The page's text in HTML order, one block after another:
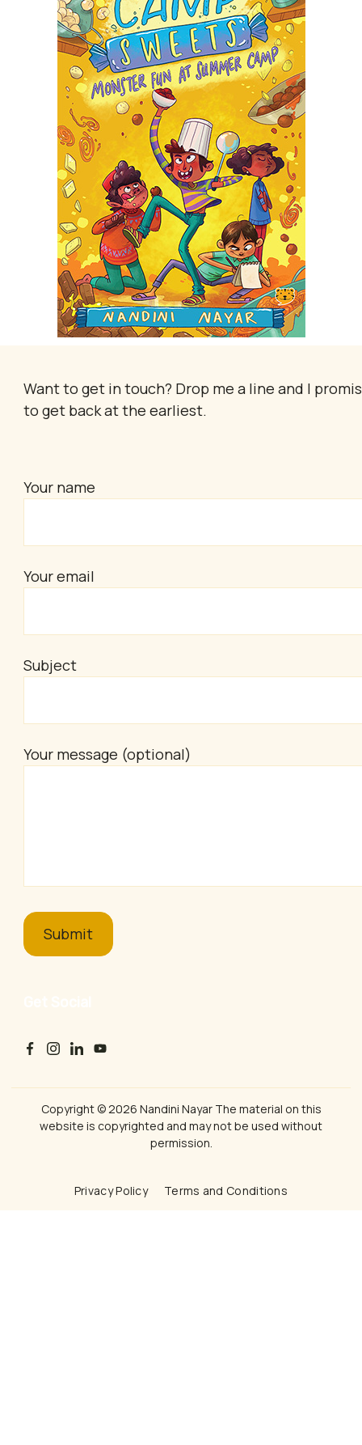
Want to get in touch? Drop me a line and I
to get back at the earliest.
Your name
Your email
Subject
Your message (optional)
Copyright © 2026 Nandini Nayar The material on this
website is copyrighted and may not be used without
permission.
Privacy Policy Terms and Conditions